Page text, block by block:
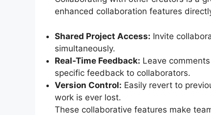
enhanced collaboration features
Shared Project Access: Invite
simultaneously.
Real-Time Feedback: Leave
specific feedback to collaborators.
Version Control: Easily revert to
work is ever lost.
These collaborative features make